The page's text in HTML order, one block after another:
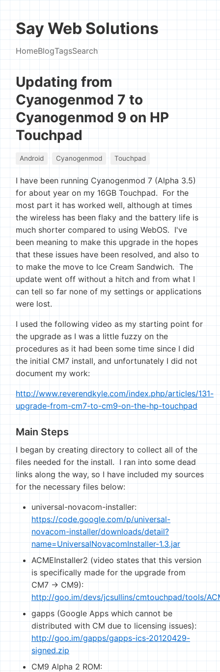
Say Web Solutions
HomeBlogTagsSearch
Updating from
Cyanogenmod 7 to
Cyanogenmod 9 on HP
Touchpad
Android Cyanogenmod Touchpad
I have been running Cyanogenmod 7 (Alpha 3.5)
for about year on my 16GB Touchpad. For the
most part it has worked well, although at times
the wireless has been flaky and the battery life is
much shorter compared to using WebOS. I've
been meaning to make this upgrade in the hopes
that these issues have been resolved, and also to
to make the move to Ice Cream Sandwich. The
update went off without a hitch and from what I
can tell so far none of my settings or applications
were lost.
I used the following video as my starting point for
the upgrade as I was a little fuzzy on the
procedures as it had been some time since I did
the initial CM7 install, and unfortunately I did not
document my work:
http://www.reverendkyle.com/index.php/articles/131-
upgrade-from-cm7-to-cm9-on-the-hp-touchpad
Main Steps
I began by creating directory to collect all of the
files needed for the install. I ran into some dead
links along the way, so I have included my sources
for the necessary files below:
universal-novacom-installer:
https://code.google.com/p/universal-
novacom-installer/downloads/detail?
name=UniversalNovacomInstaller-1.3.jar
ACMEInstaller2 (video states that this version
is specifically made for the upgrade from
CM7 -> CM9):
http://goo.im/devs/jcsullins/cmtouchpad/tools/
gapps (Google Apps which cannot be
distributed with CM due to licensing issues):
http://goo.im/gapps/gapps-ics-20120429-
signed.zip
CM9 Alpha 2 ROM: